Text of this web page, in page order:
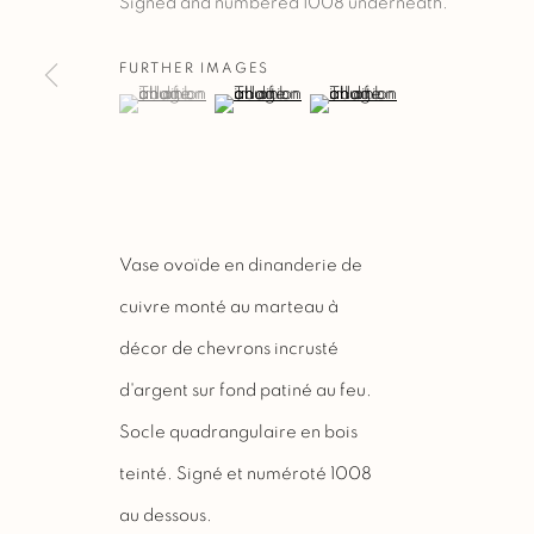
FURTHER IMAGES
(View a larger image of thumbnail 1 )
, currently selected.
, currently selected.
, currently selected.(View a larger image of thumbnail 2 )
(View a larger image of
Vase ovoïde en dinanderie de
cuivre monté au marteau à
décor de chevrons incrusté
d'argent sur fond patiné au feu.
Socle quadrangulaire en bois
teinté. Signé et numéroté 1008
au dessous.